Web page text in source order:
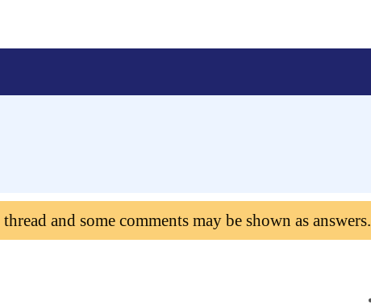
and some comments may be shown as answers.